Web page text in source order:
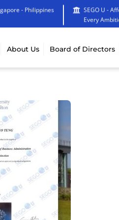
- Philippines
SEGO U -
Every
About Us Board of Directors